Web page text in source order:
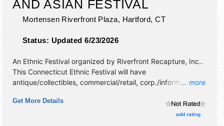
AND ASIAN FESTIVAL
Mortensen Riverfront Plaza, Hartford,CT
Status: Updated 6/23/2026
... more
An Ethnic Festival organized by Riverfront Recapture, Inc..
This Connecticut Ethnic Festival will have
antique/collectibles, commercial/retail, corp./information,
booths. There will be 2 stages with Regional and Local
talent and the hours will be Sat 8am-4pm. This event will
Get More Details
add rating